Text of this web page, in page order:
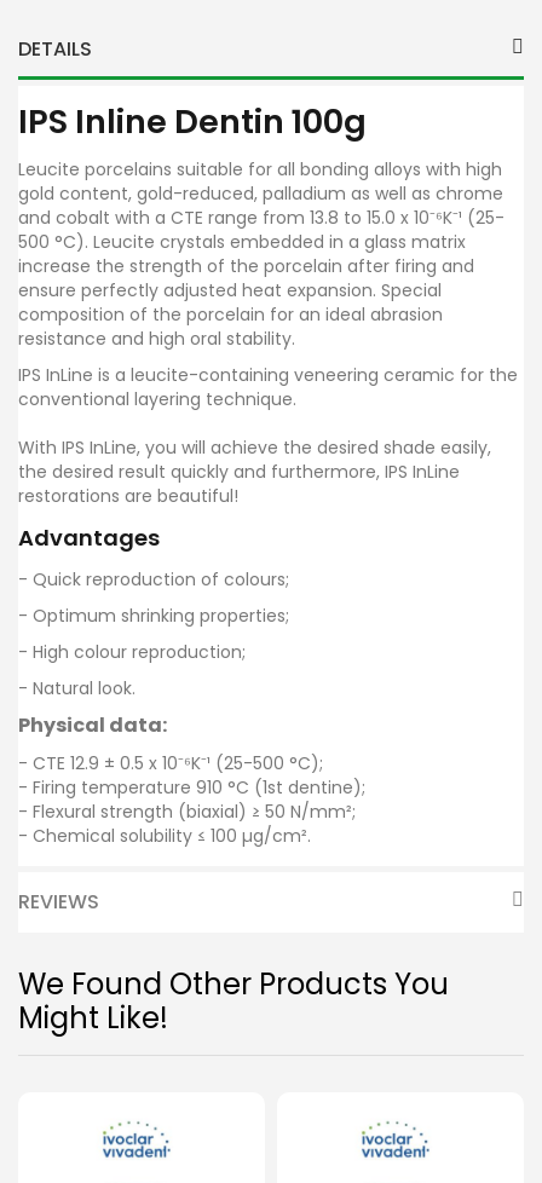
DETAILS
IPS Inline Dentin 100g
Leucite porcelains suitable for all bonding alloys with high
gold content, gold-reduced, palladium as well as chrome
and cobalt with a CTE range from 13.8 to 15.0 x 10⁻⁶K⁻¹ (25-
500 °C). Leucite crystals embedded in a glass matrix
increase the strength of the porcelain after firing and
ensure perfectly adjusted heat expansion. Special
composition of the porcelain for an ideal abrasion
resistance and high oral stability.
IPS InLine is a leucite-containing veneering ceramic for the
conventional layering technique.
With IPS InLine, you will achieve the desired shade easily,
the desired result quickly and furthermore, IPS InLine
restorations are beautiful!
Advantages
- Quick reproduction of colours;
- Optimum shrinking properties;
- High colour reproduction;
- Natural look.
Physical data:
- CTE 12.9 ± 0.5 x 10⁻⁶K⁻¹ (25-500 °C);
- Firing temperature 910 °C (1st dentine);
- Flexural strength (biaxial) ≥ 50 N/mm²;
- Chemical solubility ≤ 100 µg/cm².
REVIEWS
We Found Other Products You
Might Like!